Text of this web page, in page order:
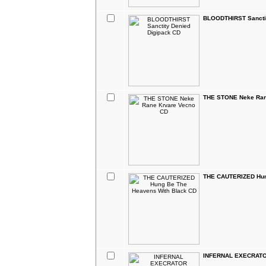
BLOODTHIRST
THE STONE Neke
THE CAUTERIZED
INFERNAL